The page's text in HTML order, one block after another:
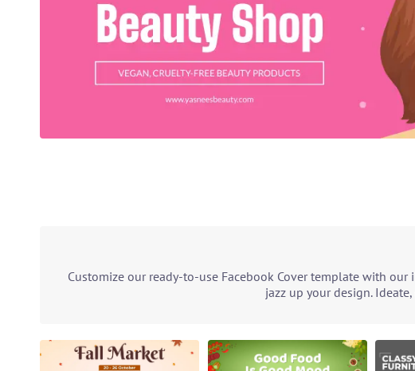
Customize our ready-to-use Facebook Cover template with
jazz up your design.